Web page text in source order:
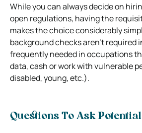
While you can always decide on
open regulations, having the
makes the choice considerably
background checks aren’t required
frequently needed in occupations
data, cash or work with vulnerable
disabled, young, etc.).
Questions To Ask